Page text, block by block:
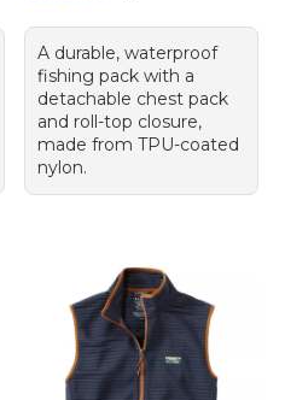
A durable, waterproof
fishing pack with a
detachable chest pack
and roll-top closure,
made from TPU-coated
nylon.